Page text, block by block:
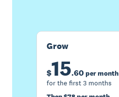
Grow
$15.60 per month
for the first 3 months